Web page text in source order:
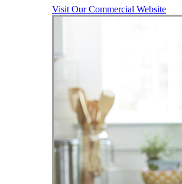
Visit Our Commercial Website